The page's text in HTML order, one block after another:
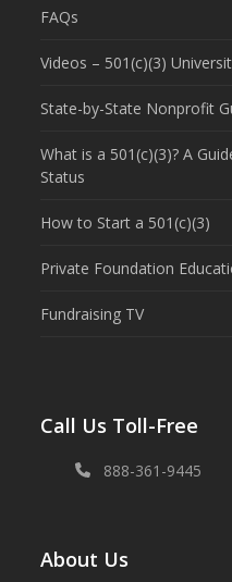
FAQs
Videos – 501(c)(3)
State-by-State Nonprofit
What is a 501(c)(3)? A
Status
How to Start a 501(c)(3)
Private Foundation
Fundraising TV
Call Us Toll-Free
888-361-9445
About Us